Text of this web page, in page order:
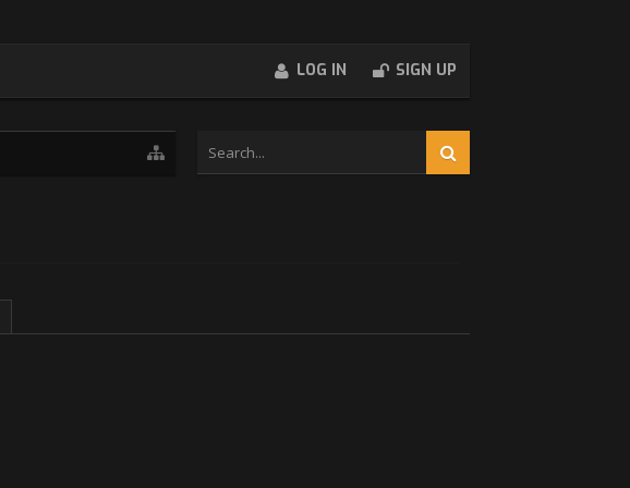
LOG IN SIGN UP